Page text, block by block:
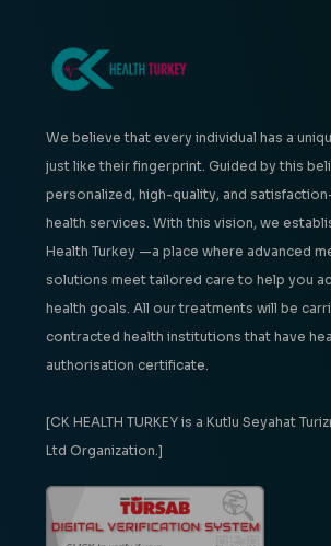
We believe that every individual has a
just like their fingerprint. Guided by this
personalized, high-quality, and
health services. With this vision, we
Health Turkey —a place where advanced
solutions meet tailored care to help you
health goals. All our treatments will be
contracted health institutions that have
authorisation certificate.
[CK HEALTH TURKEY is a Kutlu Seyahat
Ltd Organization.]